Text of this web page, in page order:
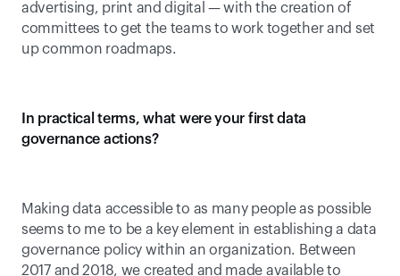
advertising, print and digital — with the creation of
committees to get the teams to work together and set
up common roadmaps.
In practical terms, what were your first data
governance actions?
Making data accessible to as many people as possible
seems to me to be a key element in establishing a data
governance policy within an organization. Between
2017 and 2018, we created and made available to